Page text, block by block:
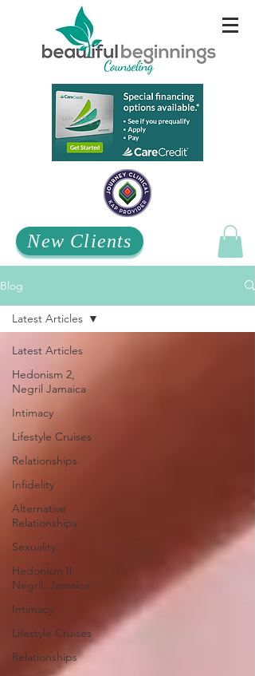
New Clients
Blog
Latest Articles
Hedonism 2,
Negril Jamaica
Intimacy
Lifestyle Cruises
Relationships
Infidelity
Alternative
Relationships
Sexuality
Hedonism II
Negril, Jamaica
Intimacy
Lifestyle Cruises
Relationships
Latest Articles